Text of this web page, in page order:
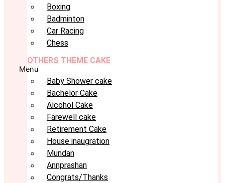
Boxing
Badminton
Car Racing
Chess
OTHERS THEME CAKE
Menu
Baby Shower cake
Bachelor Cake
Alcohol Cake
Farewell cake
Retirement Cake
House inaugration
Mundan
Annprashan
Congrats/Thanks